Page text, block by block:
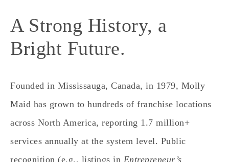
A Strong History, a
Bright Future.
Founded in Mississauga, Canada, in 1979, Molly
Maid has grown to hundreds of franchise locations
across North America, reporting 1.7 million+
services annually at the system level. Public
recognition (e.g., listings in Entrepreneur’s